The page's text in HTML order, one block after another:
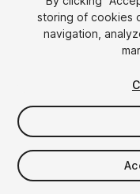
FREE
20viewsin the
storing of cookies
navigation,